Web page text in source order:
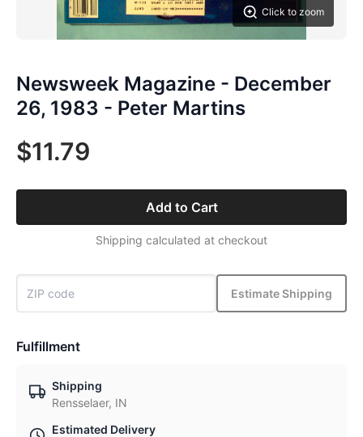
Click to zoom
Newsweek Magazine - December
26, 1983 - Peter Martins
$11.79
Add to Cart
Shipping calculated at checkout
Estimate Shipping
Fulfillment
Shipping
Rensselaer, IN
Estimated Delivery